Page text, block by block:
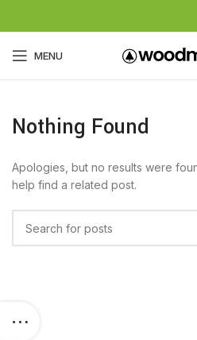
MENU
Nothing Found
Apologies, but no results were
help find a related post.